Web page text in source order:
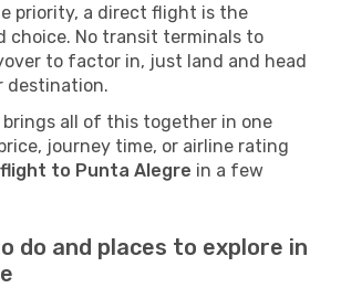
priority, a direct flight is the
choice. No transit terminals to
to factor in, just land and head
destination.
brings all of this together in one
journey time, or airline rating
to Punta Alegre in a few
do and places to explore in